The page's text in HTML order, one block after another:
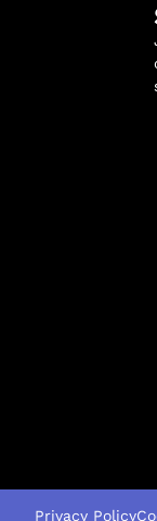
Privacy Policy